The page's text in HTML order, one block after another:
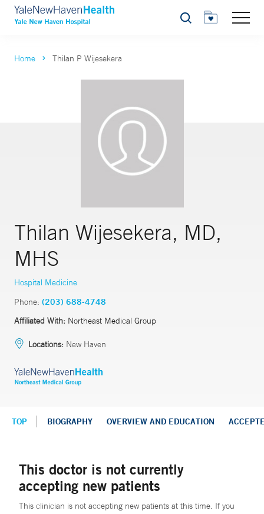
Search
Home Thilan P Wijesekera
Thilan Wijesekera, MD,
MHS
Hospital Medicine
Phone: (203) 688-4748
Affiliated With: Northeast Medical Group
Locations: New Haven
TOP BIOGRAPHY OVERVIEW AND EDUCATION
This doctor is not currently
accepting new patients
This clinician is not accepting new patients at this time. If you